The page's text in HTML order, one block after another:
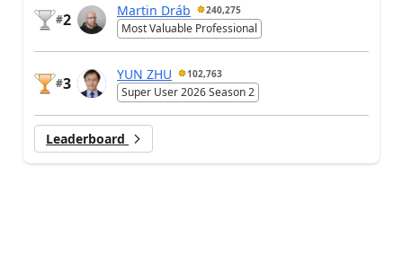
#2
Martin Dráb 240,275
Most Valuable Professional
#3
YUN ZHU 102,763
Super User 2026 Season 2
Leaderboard